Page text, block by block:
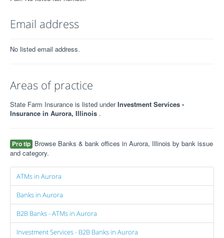
Email address
No listed email address.
Areas of practice
State Farm Insurance is listed underInvestment Services -
Insurance in Aurora, Illinois .
Pro tip Browse Banks & bank offices in Aurora, Illinois by bank issue
and category.
ATMs in Aurora
Banks in Aurora
B2B Banks - ATMs in Aurora
Investment Services - B2B Banks in Aurora